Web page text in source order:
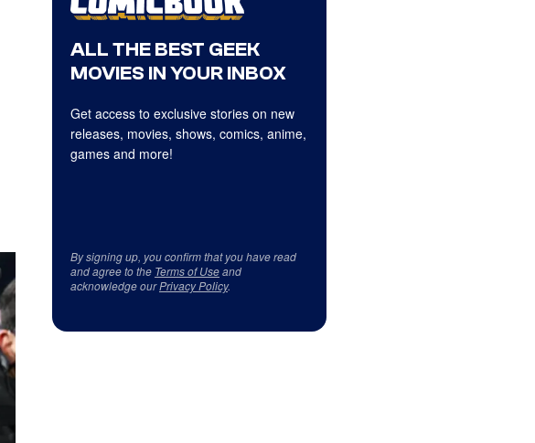
ALL THE BEST GEEK
MOVIES IN YOUR INBOX
Get access to exclusive stories on new
releases, movies, shows, comics, anime,
games and more!
By signing up, you confirm that you have read
and agree to the Terms of Useand
acknowledge ourPrivacy Policy.